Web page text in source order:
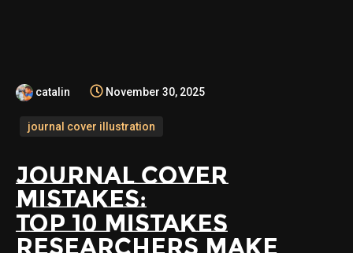
catalin November 30, 2025
journal cover illustration
JOURNAL COVER
MISTAKES:
TOP 10 MISTAKES
RESEARCHERS MAKE